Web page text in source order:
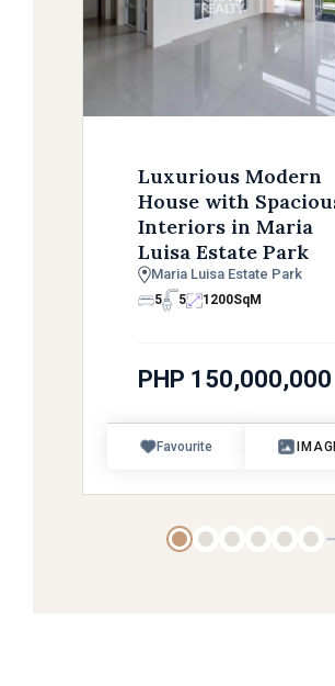
Luxurious Modern
House with
Interiors in Maria
Luisa Estate Park
Maria Luisa Estate Park
5 5 1200SqM
PHP 150,000,000
Favourite